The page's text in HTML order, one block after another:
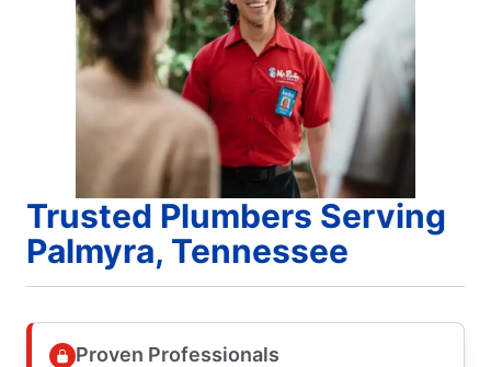
Trusted Plumbers Serving
Palmyra, Tennessee
Proven Professionals